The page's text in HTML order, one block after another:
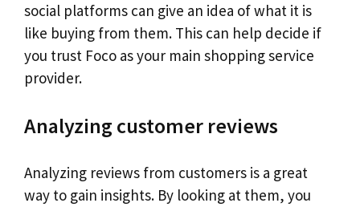
social platforms can give an idea of what it is
like buying from them. This can help decide if
you trust Foco as your main shopping service
provider.
Analyzing customer reviews
Analyzing reviews from customers is a great
way to gain insights. By looking at them, you